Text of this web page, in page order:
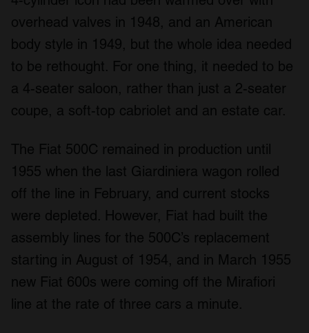
overhead valves in 1948, and an American
body style in 1949, but the whole idea needed
to be rethought. For one thing, it needed to be
a 4-seater saloon, rather than just a 2-seater
coupe, a soft-top cabriolet and an estate car.
The Fiat 500C remained in production until
1955 when the last Giardiniera wagon rolled
off the line in February, and current stocks
were depleted. However, Fiat had built the
assembly lines for the 500C’s replacement
starting in August of 1954, and in March 1955
new Fiat 600s were coming off the Mirafiori
line at the rate of three cars a minute.